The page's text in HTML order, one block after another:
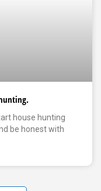
house hunting
be honest with